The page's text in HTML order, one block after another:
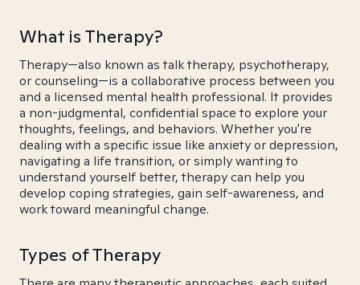
What is Therapy?
Therapy—also known as talk therapy, psychotherapy,
or counseling—is a collaborative process between you
and a licensed mental health professional. It provides
a non-judgmental, confidential space to explore your
thoughts, feelings, and behaviors. Whether you're
dealing with a specific issue like anxiety or depression,
navigating a life transition, or simply wanting to
understand yourself better, therapy can help you
develop coping strategies, gain self-awareness, and
work toward meaningful change.
Types of Therapy